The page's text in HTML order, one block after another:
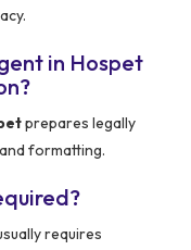
in Hospet
prepares legally
formatting.
requires